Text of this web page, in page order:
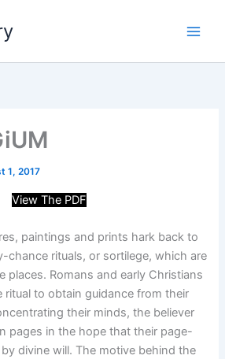
1, 2017
View The PDF
paintings and prints hark back to
chance rituals, or sortilege, which are
places. Romans and early Christians
ritual to obtain guidance from their
their minds, the believer
pages in the hope that their page-
divine will. The motive behind the